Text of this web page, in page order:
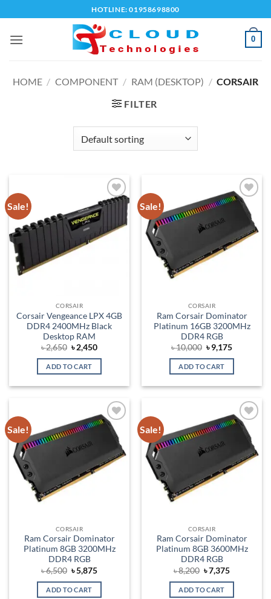
to
content
HOTLINE: 01958698800
0
HOME / COMPONENT / RAM (DESKTOP) / CORSAIR
FILTER
Sale!
Add to
wishlist
CORSAIR
Corsair Vengeance LPX 4GB
DDR4 2400MHz Black
Desktop RAM
৳2,650 Original
price
was:
৳ 2,650.
৳2,450Current
is:
ADD TO CART
Sale!
Add to
wishlist
CORSAIR
Ram Corsair Dominator
Platinum 16GB 3200MHz
DDR4 RGB
৳10,000 Original
price
was:
৳ 10,000.
৳9,175Current
is:
ADD TO CART
Sale!
Add to
wishlist
CORSAIR
Ram Corsair Dominator
Platinum 8GB 3200MHz
DDR4 RGB
৳6,500 Original
price
was:
৳ 6,500.
৳5,875Current
is:
ADD TO CART
Sale!
Add to
wishlist
CORSAIR
Ram Corsair Dominator
Platinum 8GB 3600MHz
DDR4 RGB
৳8,200 Original
price
was:
৳ 8,200.
৳7,375Current
is:
ADD TO CART